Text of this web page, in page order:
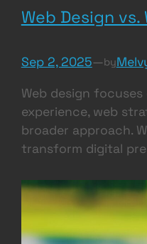
Web Design
Sep 2, 2025—by
Web design
experience, web
broader approach.
transform digital